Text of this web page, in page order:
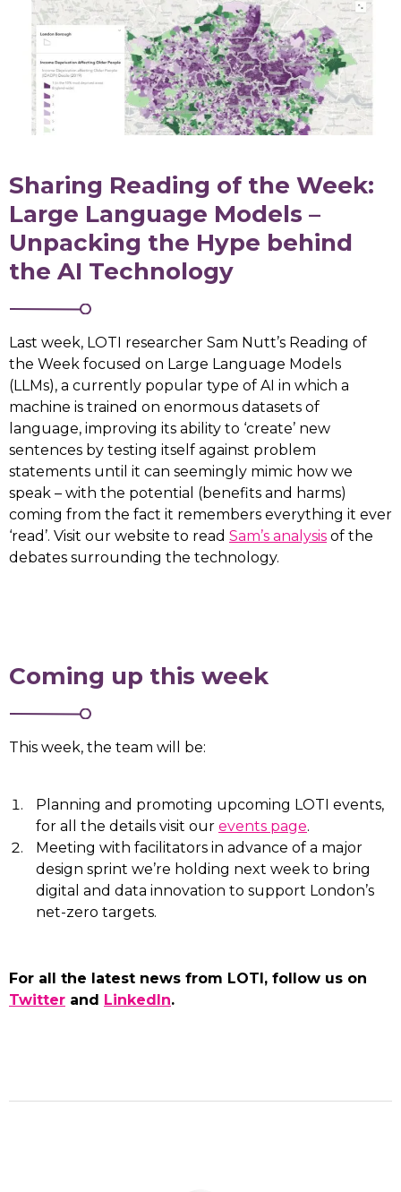
Sharing Reading of the Week:
Large Language Models –
Unpacking the Hype behind
the AI Technology
Last week, LOTI researcher Sam Nutt’s Reading of
the Week focused on Large Language Models
(LLMs), a currently popular type of AI in which a
machine is trained on enormous datasets of
language, improving its ability to ‘create’ new
sentences by testing itself against problem
statements until it can seemingly mimic how we
speak – with the potential (benefits and harms)
coming from the fact it remembers everything it ever
‘read’. Visit our website to read Sam’s analysis of the
debates surrounding the technology.
Coming up this week
This week, the team will be:
Planning and promoting upcoming LOTI events,
for all the details visit our events page.
Meeting with facilitators in advance of a major
design sprint we’re holding next week to bring
digital and data innovation to support London’s
net-zero targets.
For all the latest news from LOTI, follow us on
Twitter and LinkedIn.